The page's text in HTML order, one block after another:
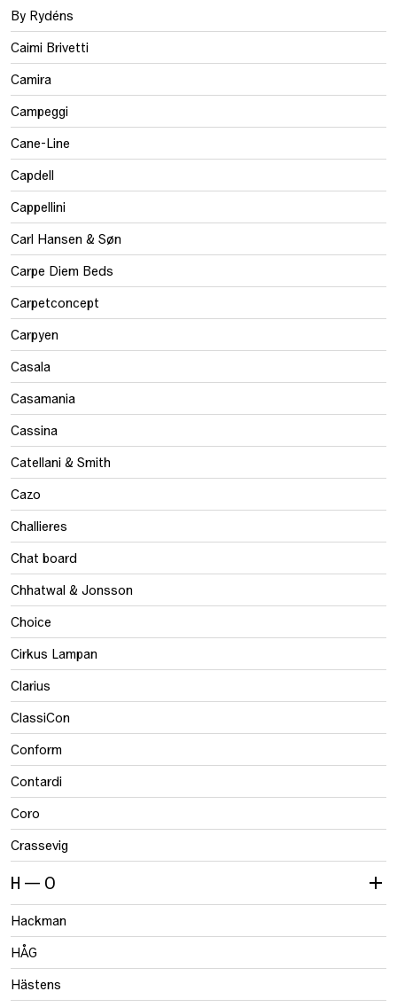
By Rydéns
Caimi Brivetti
Camira
Campeggi
Cane-Line
Capdell
Cappellini
Carl Hansen & Søn
Carpe Diem Beds
Carpetconcept
Carpyen
Casala
Casamania
Cassina
Catellani & Smith
Cazo
Challieres
Chat board
Chhatwal & Jonsson
Choice
Cirkus Lampan
Clarius
ClassiCon
Conform
Contardi
Coro
Crassevig
H — O
Hackman
HÅG
Hästens